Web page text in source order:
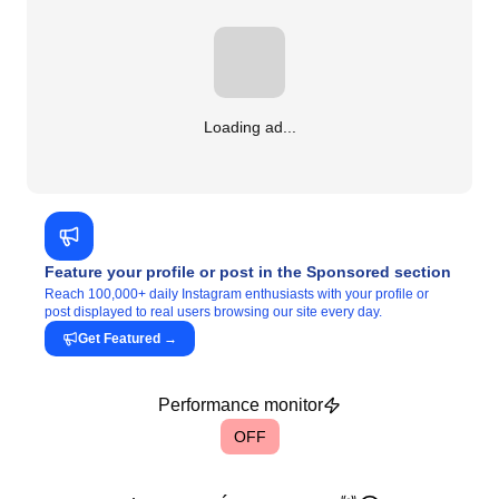
Loading ad...
Feature your profile or post in the Sponsored section
Reach 100,000+ daily Instagram enthusiasts with your profile or
post displayed to real users browsing our site every day.
Get Featured →
Performance monitor
OFF